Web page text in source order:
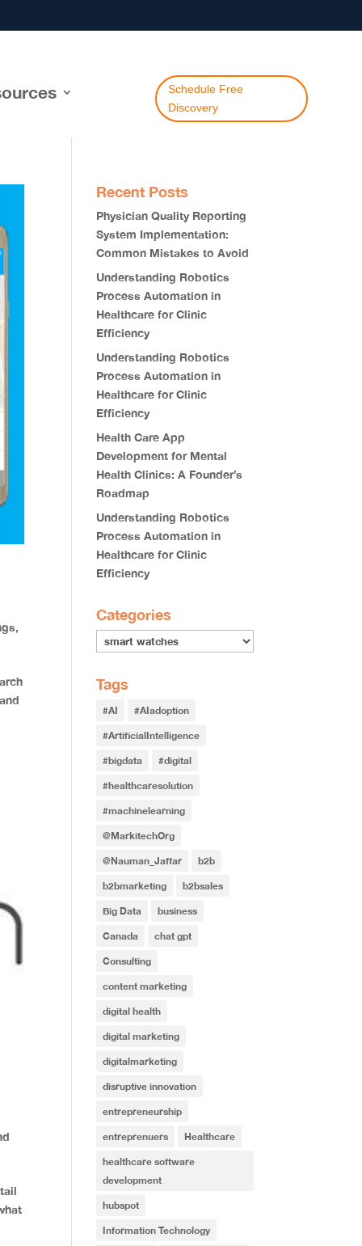
Schedule Free
Discovery
,
Recent Posts
Physician Quality Reporting
System Implementation:
Common Mistakes to Avoid
Understanding Robotics
Process Automation in
Healthcare for Clinic
Efficiency
Understanding Robotics
Process Automation in
Healthcare for Clinic
Efficiency
Health Care App
Development for Mental
Health Clinics: A Founder’s
Roadmap
Understanding Robotics
Process Automation in
Healthcare for Clinic
Efficiency
Categories
Tags
#AI #AIadoption
#ArtificialIntelligence
#bigdata #digital
#healthcaresolution
#machinelearning
@MarkitechOrg
@Nauman_Jaffar b2b
b2bmarketing b2bsales
Big Data business
Canada chat gpt
Consulting
content marketing
digital health
digital marketing
digitalmarketing
disruptive innovation
entrepreneurship
entreprenuers Healthcare
healthcare software
development
hubspot
Information Technology